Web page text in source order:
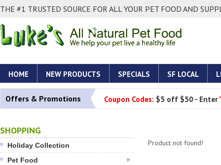
THE #1 TRUSTED SOURCE FOR ALL YOUR PET FOOD AND
HOME NEW PRODUCTS SPECIALS SF LOCAL
Offers & Promotions Coupon Codes: $5 off $50 - Enter
SHOPPING
Holiday Collection
Pet Food
Product not found!